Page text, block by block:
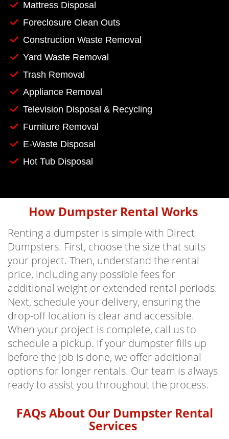
Mattress Disposal
Foreclosure Clean Outs
Construction Waste Removal
Yard Waste Removal
Trash Removal
Appliance Removal
Television Disposal & Recycling
Furniture Removal
E-Waste Disposal
Hot Tub Disposal
How Dumpster Rental Works
Renting a dumpster is simple with Direct
Dumpsters. First, choose the size that suits
your project. Then, understand the rental
price, including any possible fees for
additional weight or extended rental periods.
Next, schedule your delivery, ensuring the
drop-off location is clear and accessible.
When your project is complete, call us to
schedule a pickup. If your dumpster fills up
before the job is done, we offer additional
options for longer rentals. Our team is always
ready to assist you throughout the process.
FAQs About Our Dumpster Rental
Services